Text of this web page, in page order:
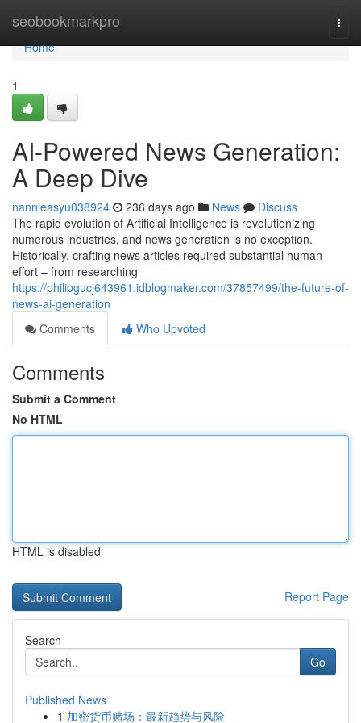
seobookmarkpro
Home
Home
1
AI-Powered News Generation:
A Deep Dive
nannieasyu038924 236 days ago News
Discuss
The rapid evolution of Artificial Intelligence is revolutionizing
numerous industries, and news generation is no exception.
Historically, crafting news articles required substantial human
effort – from researching
https://philipgucj643961.idblogmaker.com/37857499/the-future-of-
news-ai-generation
Comments
Who Upvoted
Comments
Submit a Comment
No HTML
HTML is disabled
Report Page
Search
Go
Published News
1 加密货币赌场：最新趋势与风险